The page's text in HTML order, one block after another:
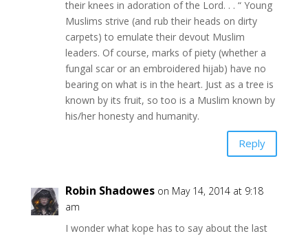
their knees in adoration of the Lord. . . “ Young
Muslims strive (and rub their heads on dirty
carpets) to emulate their devout Muslim
leaders. Of course, marks of piety (whether a
fungal scar or an embroidered hijab) have no
bearing on what is in the heart. Just as a tree is
known by its fruit, so too is a Muslim known by
his/her honesty and humanity.
Reply
Robin Shadowes on May 14, 2014 at 9:18
am
I wonder what kope has to say about the last